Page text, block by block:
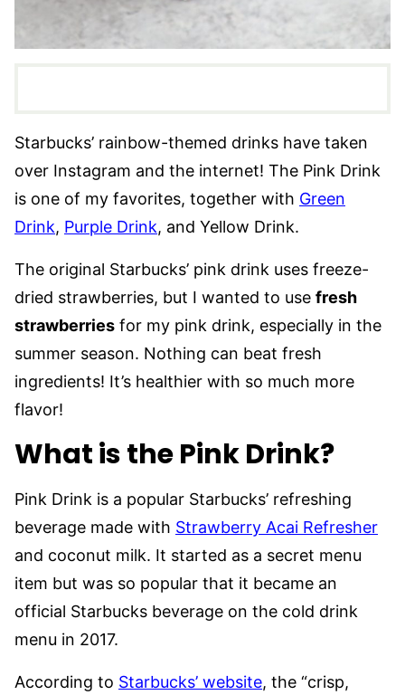
Starbucks’ rainbow-themed drinks have taken
over Instagram and the internet! The Pink Drink
is one of my favorites, together with Green
Drink, Purple Drink, and Yellow Drink.
The original Starbucks’ pink drink uses freeze-
dried strawberries, but I wanted to use fresh
strawberries for my pink drink, especially in the
summer season. Nothing can beat fresh
ingredients! It’s healthier with so much more
flavor!
What is the Pink Drink?
Pink Drink is a popular Starbucks’ refreshing
beverage made with Strawberry Acai Refresher
and coconut milk. It started as a secret menu
item but was so popular that it became an
official Starbucks beverage on the cold drink
menu in 2017.
According to Starbucks’ website, the “crisp,